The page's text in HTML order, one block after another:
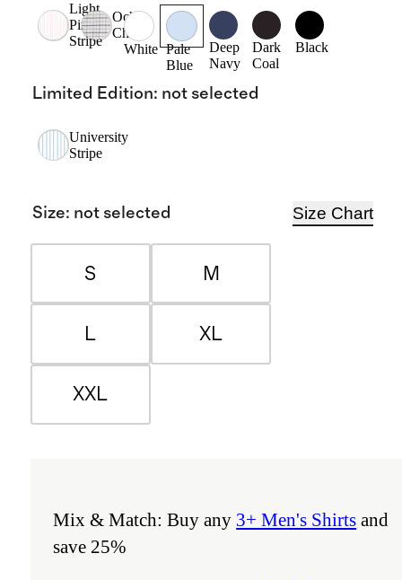
Light
Pink
Stripe
Ochre
Check
White Pale
Blue
Deep
Navy
Dark
Coal
Black
Limited Edition: not selected
University
Stripe
Size: not selected Size Chart
S M
L XL
XXL
Mix & Match: Buy any 3+ Men's Shirts and
save 25%